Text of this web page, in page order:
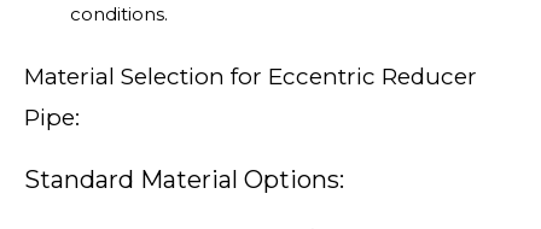
conditions.
Material Selection for Eccentric Reducer
Pipe:
Standard Material Options: